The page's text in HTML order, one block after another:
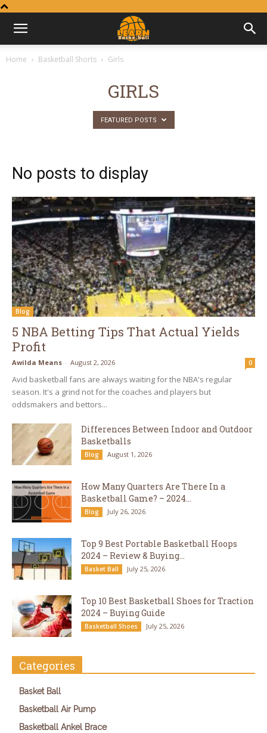
Learn
Home Basketball Shorts Girls
GIRLS
FEATURED POSTS
No posts to display
Blog
5 NBA Betting Tips That Actual Yields
Profit
Awilda Means - August 2, 2026 0
Avid basketball fans are always waiting for the NBA's regular
season. It's a grind not for the coaches and players but
oddsmakers and bettors...
Differences Between Indoor and Outdoor
Basketballs
Blog August 1, 2026
How Many Quarters Are There In a
Basketball Game? – 2024...
Blog July 26, 2026
Top 9 Best Portable Basketball Hoops
2024 – Review & Buying...
Basket Ball July 25, 2026
Top 10 Best Basketball Shoes for Traction
2024 – Buying Guide
Basketball Shoes July 25, 2026
Categories
Basket Ball
Basketball Air Pump
Basketball Ankel Brace